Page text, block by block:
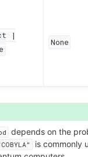
|
None
depends on the
is commonly